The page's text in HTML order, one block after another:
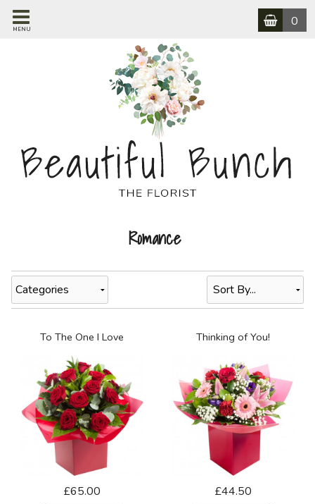
MENU
0
Romance
Categories
To The One I Love
£65.00
Thinking of You!
£44.50